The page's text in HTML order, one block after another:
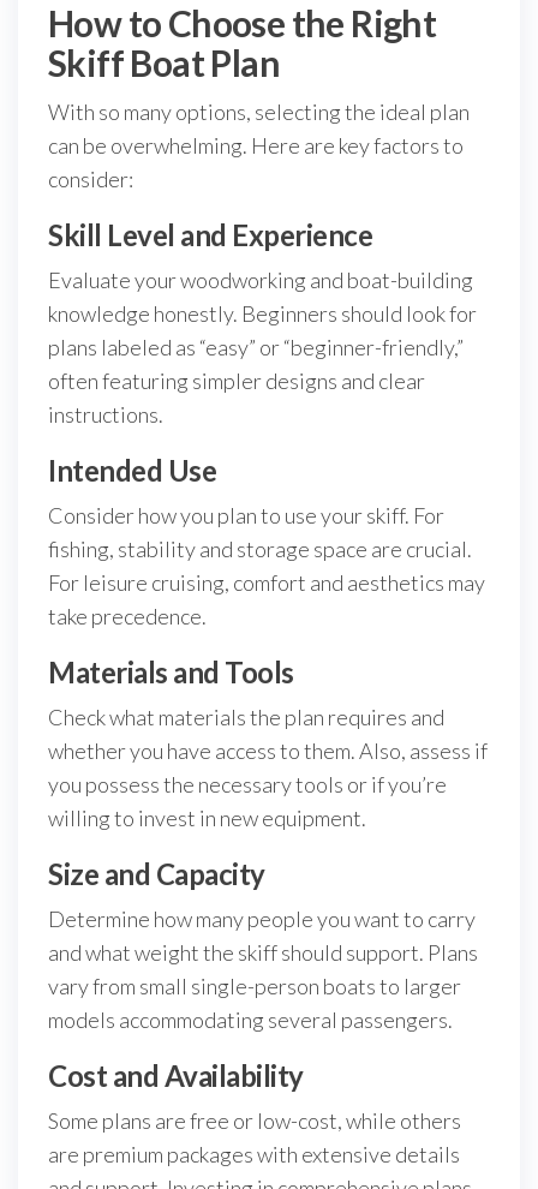
How to Choose the Right
Skiff Boat Plan
With so many options, selecting the ideal plan
can be overwhelming. Here are key factors to
consider:
Skill Level and Experience
Evaluate your woodworking and boat-building
knowledge honestly. Beginners should look for
plans labeled as “easy” or “beginner-friendly,”
often featuring simpler designs and clear
instructions.
Intended Use
Consider how you plan to use your skiff. For
fishing, stability and storage space are crucial.
For leisure cruising, comfort and aesthetics may
take precedence.
Materials and Tools
Check what materials the plan requires and
whether you have access to them. Also, assess if
you possess the necessary tools or if you’re
willing to invest in new equipment.
Size and Capacity
Determine how many people you want to carry
and what weight the skiff should support. Plans
vary from small single-person boats to larger
models accommodating several passengers.
Cost and Availability
Some plans are free or low-cost, while others
are premium packages with extensive details